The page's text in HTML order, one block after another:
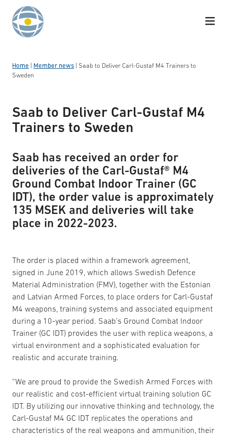
Skip to content
Home Member news
Saab to Deliver Carl-Gustaf M4 Trainers to
Sweden
Saab to Deliver Carl-Gustaf M4
Trainers to Sweden
Saab has received an order for
deliveries of the Carl-Gustaf® M4
Ground Combat Indoor Trainer (GC
IDT), the order value is approximately
135 MSEK and deliveries will take
place in 2022-2023.
The order is placed within a framework agreement,
signed in June 2019, which allows Swedish Defence
Material Administration (FMV), together with the Estonian
and Latvian Armed Forces, to place orders for Carl-Gustaf
M4 weapons, training systems and associated equipment
during a 10-year period. Saab’s Ground Combat Indoor
Trainer (GC IDT) provides the user with replica weapons, a
virtual environment and a sophisticated evaluation for
realistic and accurate training.
“We are proud to provide the Swedish Armed Forces with
our realistic and cost-efficient virtual training solution GC
IDT. By utilizing our innovative thinking and technology, the
Carl-Gustaf M4 GC IDT replicates the operations and
characteristics of the real weapons and ammunition, their